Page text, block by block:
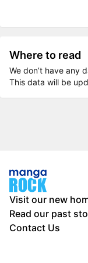
Where to read
We don’t have any
This data will be
Visit our new
Read our past
Contact Us